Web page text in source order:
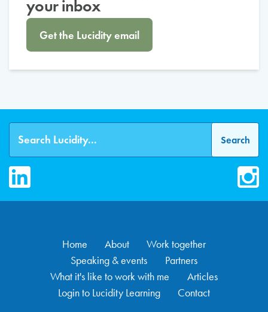
your inbox
Get the Lucidity email
LinkedIn
Home About
Work together
Speaking & events
Partners
What it's like to work with me
Articles
Login to Lucidity Learning
Contact